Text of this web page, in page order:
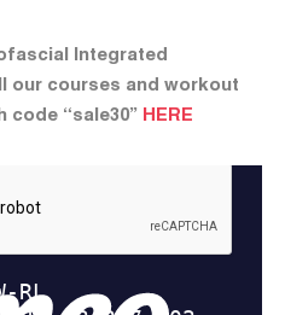
Integrated
our courses and workout
“sale30” HERE